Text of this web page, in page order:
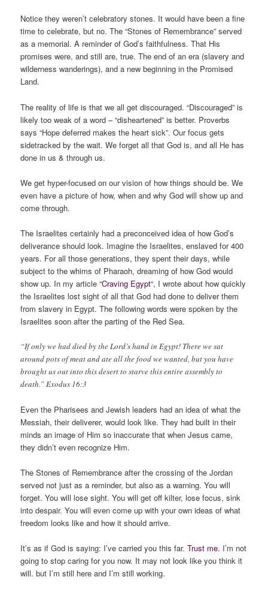
Notice they weren’t celebratory stones. It would have been a fine
time to celebrate, but no. The “Stones of Remembrance” served
as a memorial. A reminder of God’s faithfulness. That His
promises were, and still are, true. The end of an era (slavery and
wilderness wanderings), and a new beginning in the Promised
Land.
The reality of life is that we all get discouraged. “Discouraged” is
likely too weak of a word – “disheartened” is better. Proverbs
says “Hope deferred makes the heart sick”. Our focus gets
sidetracked by the wait. We forget all that God is, and all He has
done in us & through us.
We get hyper-focused on our vision of how things should be. We
even have a picture of how, when and why God will show up and
come through.
The Israelites certainly had a preconceived idea of how God’s
deliverance should look. Imagine the Israelites, enslaved for 400
years. For all those generations, they spent their days, while
subject to the whims of Pharaoh, dreaming of how God would
show up. In my article “Craving Egypt“, I wrote about how quickly
the Israelites lost sight of all that God had done to deliver them
from slavery in Egypt. The following words were spoken by the
Israelites soon after the parting of the Red Sea.
“If only we had died by the Lord’s hand in Egypt! There we sat
around pots of meat and ate all the food we wanted, but you have
brought us out into this desert to starve this entire assembly to
death.” Exodus 16:3
Even the Pharisees and Jewish leaders had an idea of what the
Messiah, their deliverer, would look like.They had built in their
minds an image of Him so inaccurate that when Jesus came,
they didn’t even recognize Him.
The Stones of Remembrance after the crossing of the Jordan
served not just as a reminder, but also as a warning. You will
forget. You will lose sight. You will get off kilter, lose focus, sink
into despair. You will even come up with your own ideas of what
freedom looks like and how it should arrive.
It’s as if God is saying: I’ve carried you this far.Trust me. I’m not
going to stop caring for you now. It may not look like you think it
will. but I’m still here and I’m still working.